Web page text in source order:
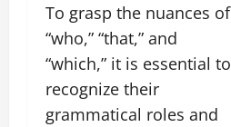
To grasp the nuances of
“who,” “that,” and
“which,” it is essential to
recognize their
grammatical roles and